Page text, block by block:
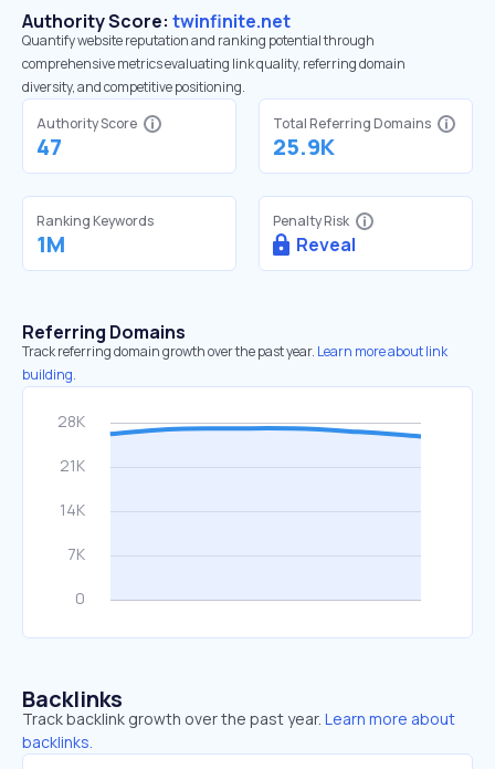
Authority Score: twinfinite.net
Quantify website reputation and ranking potential through
comprehensive metrics evaluating link quality, referring domain
diversity, and competitive positioning.
Authority Score
47
Total Referring Domains
25.9K
Ranking Keywords
1M
Penalty Risk
Reveal
Referring Domains
Track referring domain growth over the past year. Learn more about link
building.
Backlinks
Track backlink growth over the past year. Learn more about
backlinks.